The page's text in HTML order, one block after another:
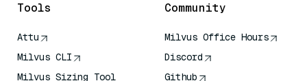
Tools
Attu
Milvus CLI
Milvus Sizing Tool
Community
Milvus Office Hours
Discord
Github